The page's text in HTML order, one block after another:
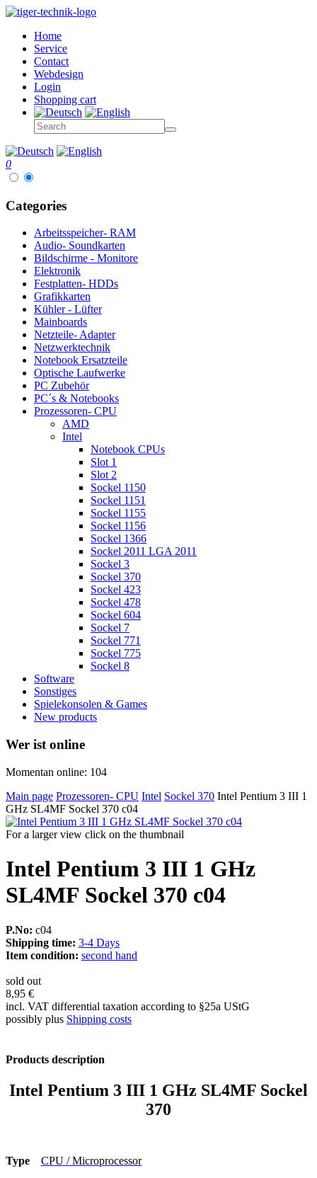
Home
Service
Contact
Webdesign
Login
Shopping cart
0
Categories
Arbeitsspeicher- RAM
Audio- Soundkarten
Bildschirme - Monitore
Elektronik
Festplatten- HDDs
Grafikkarten
Kühler - Lüfter
Mainboards
Netzteile- Adapter
Netzwerktechnik
Notebook Ersatzteile
Optische Laufwerke
PC Zubehör
PC´s & Notebooks
Prozessoren- CPU
AMD
Intel
Notebook CPUs
Slot 1
Slot 2
Sockel 1150
Sockel 1151
Sockel 1155
Sockel 1156
Sockel 1366
Sockel 2011 LGA 2011
Sockel 3
Sockel 370
Sockel 423
Sockel 478
Sockel 604
Sockel 7
Sockel 771
Sockel 775
Sockel 8
Software
Sonstiges
Spielekonsolen & Games
New products
Wer ist online
Momentan online: 104
Main page Prozessoren- CPU Intel Sockel 370 Intel Pentium 3 III 1
GHz SL4MF Sockel 370 c04
For a larger view click on the thumbnail
Intel Pentium 3 III 1 GHz
SL4MF Sockel 370 c04
P.No: c04
Shipping time: 3-4 Days
Item condition: second hand
sold out
8,95 €
incl. VAT differential taxation according to §25a UStG
possibly plus Shipping costs
Products description
Intel Pentium 3 III 1 GHz SL4MF Sockel
370
Type
CPU / Microprocessor